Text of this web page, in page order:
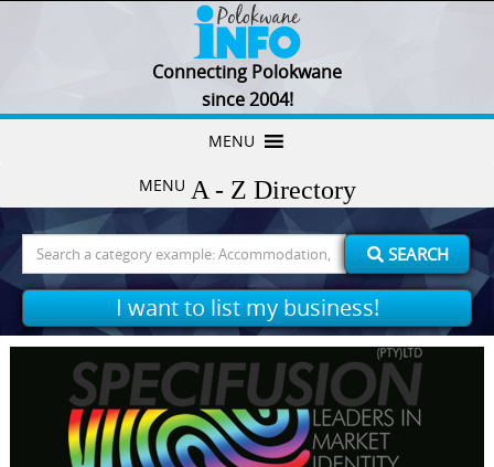
Connecting Polokwane
since 2004!
Skip
content
MENU
MENU
for:
SEARCH
I want to list my business!